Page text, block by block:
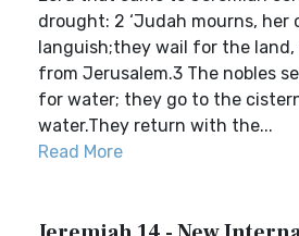
drought: 2 ‘Judah mourns, her
languish;they wail for the land,
from Jerusalem.3 The nobles
for water; they go to the
water.They return with the...
Read More